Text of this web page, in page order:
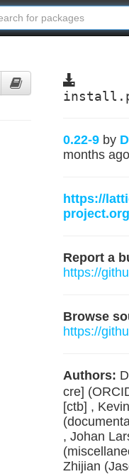
0.22-9 by
months ago
https://
Report a
https://
Browse
https://
Authors:
cre]
[ctb] ,
, Johan
Zhijian